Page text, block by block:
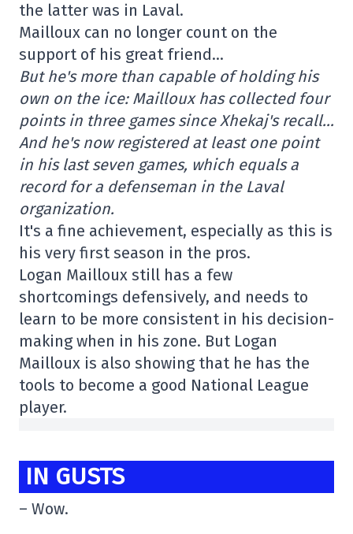
the latter was in Laval.
Mailloux can no longer count on the
support of his great friend…
But he's more than capable of holding his
own on the ice: Mailloux has collected four
points in three games since Xhekaj's recall…
And he's now registered at least one point
in his last seven games, which equals a
record for a defenseman in the Laval
organization.
It's a fine achievement, especially as this is
his very first season in the pros.
Logan Mailloux still has a few
shortcomings defensively, and needs to
learn to be more consistent in his decision-
making when in his zone. But Logan
Mailloux is also showing that he has the
tools to become a good National League
player.
IN GUSTS
– Wow.